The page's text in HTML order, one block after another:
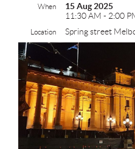
When
15 Aug 2025
11:30 AM - 2:00
Location Spring street